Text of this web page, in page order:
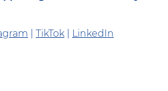
TikTok LinkedIn